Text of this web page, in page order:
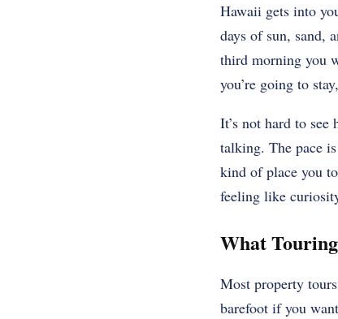
Hawaii gets into
days of sun, sand,
third morning you
you’re going to
It’s not hard to
talking. The pace
kind of place you
feeling like
What
Most property
barefoot if you